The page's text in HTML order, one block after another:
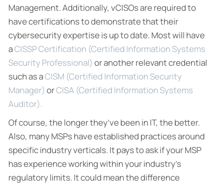
Management. Additionally, vCISOs are required to
have certifications to demonstrate that their
cybersecurity expertise is up to date. Most will have
aCISSP Certification (Certified Information Systems
Security Professional) or another relevant credential
such as aCISM (Certified Information Security
Manager) orCISA (Certified Information Systems
Auditor).
Of course, the longer they’ve been in IT, the better.
Also, many MSPs have established practices around
specific industry verticals. It pays to ask if your MSP
has experience working within your industry’s
regulatory limits. It could mean the difference